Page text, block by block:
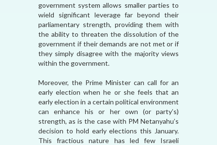
government system allows smaller parties to
wield significant leverage far beyond their
parliamentary strength, providing them with
the ability to threaten the dissolution of the
government if their demands are not met or if
they simply disagree with the majority views
within the government.
Moreover, the Prime Minister can call for an
early election when he or she feels that an
early election in a certain political environment
can enhance his or her own (or party’s)
strength, as is the case with PM Netanyahu’s
decision to hold early elections this January.
This fractious nature has led few Israeli